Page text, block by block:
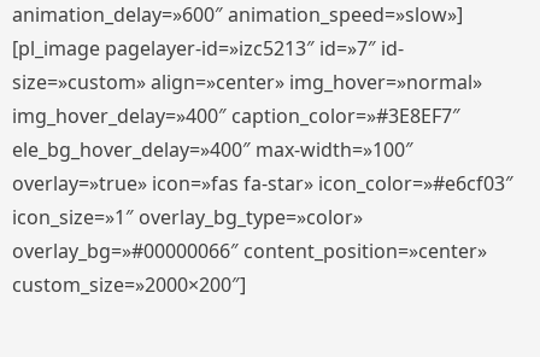
animation_delay=»600″ animation_speed=»slow»]
[pl_image pagelayer-id=»izc5213″ id=»7″ id-
size=»custom» align=»center» img_hover=»normal»
img_hover_delay=»400″ caption_color=»#3E8EF7″
ele_bg_hover_delay=»400″ max-width=»100″
overlay=»true» icon=»fas fa-star» icon_color=»#e6cf03″
icon_size=»1″ overlay_bg_type=»color»
overlay_bg=»#00000066″ content_position=»center»
custom_size=»2000×200″]